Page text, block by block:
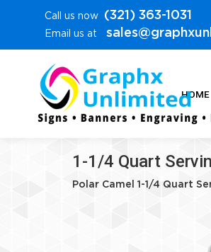
Call us now (321) 363-1031
Email us at
HOME
1-1/4 Quart
Polar Camel 1-1/4 Quart